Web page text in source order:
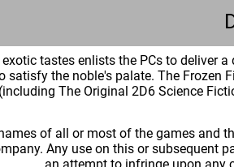
tastes enlists the PCs to deliver
satisfy the noble's palate. The Frozen
The Original 2D6 Science
of all or most of the games and
Any use on this or subsequent